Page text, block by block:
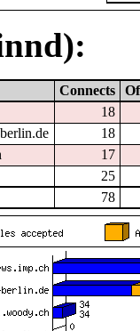
Connects
18
18
17
25
78